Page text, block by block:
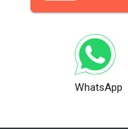
WhatsApp